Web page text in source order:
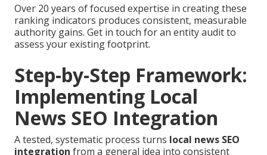
Over 20 years of focused expertise in creating these
ranking indicators produces consistent, measurable
authority gains. Get in touch for an entity audit to
assess your existing footprint.
Step-by-Step Framework:
Implementing Local
News SEO Integration
A tested, systematic process turns local news SEO
integration from a general idea into consistent